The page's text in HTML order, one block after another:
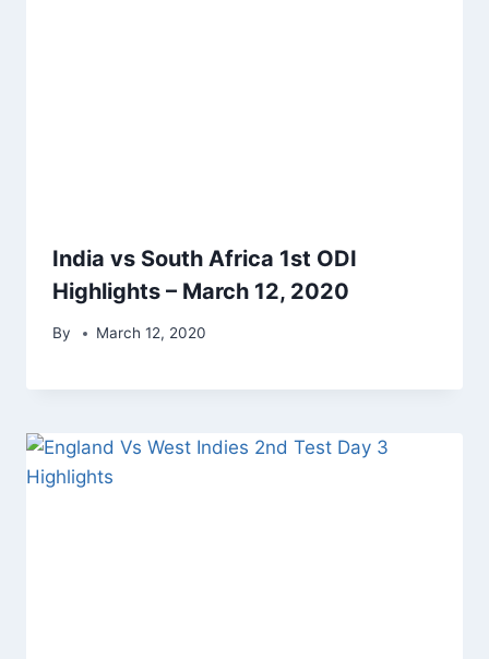
India vs South Africa 1st ODI
Highlights – March 12, 2020
By March 12, 2020